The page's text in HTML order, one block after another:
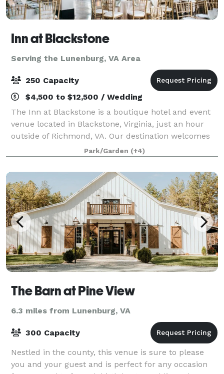
Inn at Blackstone
Serving the Lunenburg, VA Area
250 Capacity
$4,500 to $12,500 / Wedding
The Inn at Blackstone is a boutique hotel and event
venue located in Blackstone, Virginia, just an hour
outside of Richmond, VA. Our destination welcomes
groups throughout the region to host events on the
picturesque grounds. Modern charm a
Park/Garden (+4)
The Barn at Pine View
6.3 miles from Lunenburg, VA
300 Capacity
Nestled in the county, this venue is sure to please
you and your guest and is perfect for any occasion